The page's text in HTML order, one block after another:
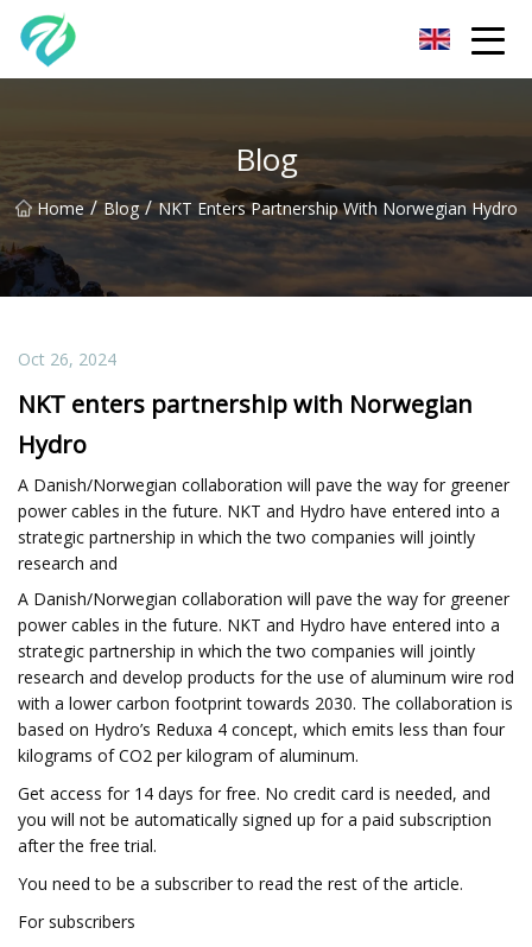
Blog
Home / Blog / NKT Enters Partnership With Norwegian Hydro
Oct 26, 2024
NKT enters partnership with Norwegian
Hydro
A Danish/Norwegian collaboration will pave the way for greener
power cables in the future. NKT and Hydro have entered into a
strategic partnership in which the two companies will jointly
research and
A Danish/Norwegian collaboration will pave the way for greener
power cables in the future. NKT and Hydro have entered into a
strategic partnership in which the two companies will jointly
research and develop products for the use of aluminum wire rod
with a lower carbon footprint towards 2030. The collaboration is
based on Hydro’s Reduxa 4 concept, which emits less than four
kilograms of CO2 per kilogram of aluminum.
Get access for 14 days for free. No credit card is needed, and
you will not be automatically signed up for a paid subscription
after the free trial.
You need to be a subscriber to read the rest of the article.
For subscribers